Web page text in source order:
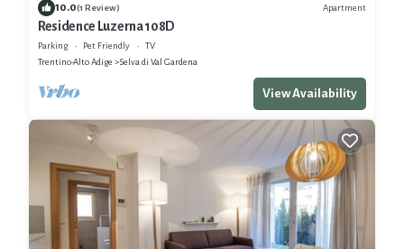
10.0(1 Review) Apartment
Residence Luzerna 108D
Parking Pet Friendly
TV
Trentino-Alto Adige
Selva di Val Gardena
View Availability